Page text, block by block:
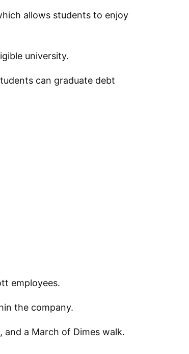
allows students to enjoy
university.
can graduate debt
employees.
the company.
a March of Dimes walk.